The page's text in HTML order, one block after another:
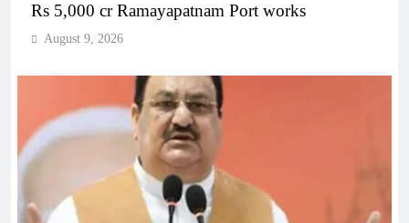
Rs 5,000 cr Ramayapatnam Port works
August 9, 2026